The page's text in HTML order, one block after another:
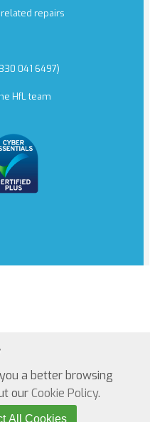
repairs
041 6497)
HfL team
Reserved
& App Design
a better browsing
ourCookie Policy.
All Cookies